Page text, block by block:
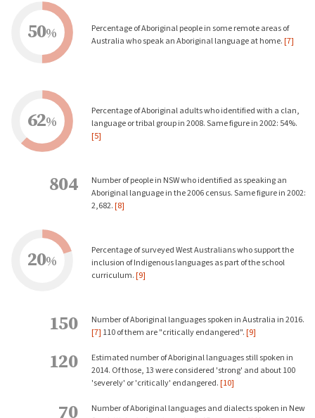
50%
Percentage of Aboriginal people in some remote areas of
Australia who speak an Aboriginal language at home.[7]
62%
Percentage of Aboriginal adults who identified with a clan,
language or tribal group in 2008. Same figure in 2002: 54%.
[5]
804
Number of people in NSW who identified as speaking an
Aboriginal language in the 2006 census. Same figure in 2002:
2,682.[8]
20%
Percentage of surveyed West Australians who support the
inclusion of Indigenous languages as part of the school
curriculum.[9]
150
Number of Aboriginal languages spoken in Australia in 2016.
[7] 110 of them are "critically endangered".[9]
120
Estimated number of Aboriginal languages still spoken in
2014. Of those, 13 were considered 'strong' and about 100
'severely' or 'critically' endangered.[10]
70
Number of Aboriginal languages and dialects spoken in New